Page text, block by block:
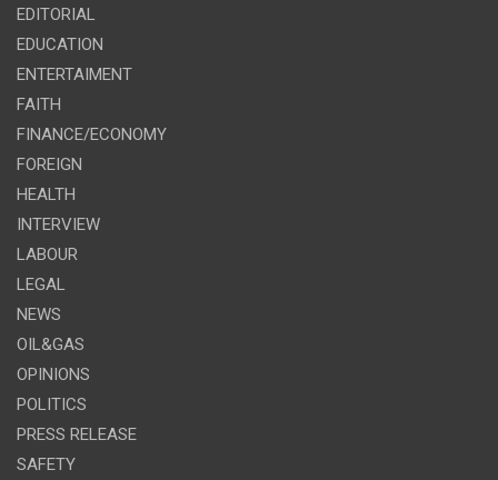
EDITORIAL
EDUCATION
ENTERTAIMENT
FAITH
FINANCE/ECONOMY
FOREIGN
HEALTH
INTERVIEW
LABOUR
LEGAL
NEWS
OIL&GAS
OPINIONS
POLITICS
PRESS RELEASE
SAFETY